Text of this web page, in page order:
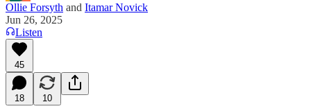
Ollie Forsyth and Itamar Novick
Jun 26, 2025
Listen
45
18 10